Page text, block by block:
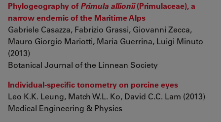
Phylogeography ofPrimula allionii(Primulaceae), a
narrow endemic of the Maritime Alps
Gabriele Casazza, Fabrizio Grassi, Giovanni Zecca,
Mauro Giorgio Mariotti, Maria Guerrina, Luigi Minuto
(2013)
Botanical Journal of the Linnean Society
Individual-specific tonometry on porcine eyes
Leo K.K. Leung, Match W.L. Ko, David C.C. Lam (2013)
Medical Engineering & Physics